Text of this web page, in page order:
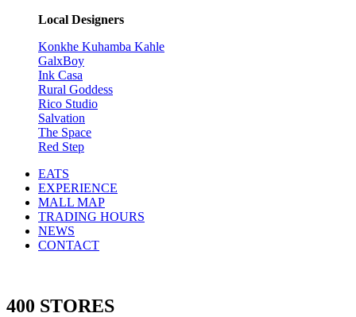
Local Designers
Konkhe Kuhamba Kahle
GalxBoy
Ink Casa
Rural Goddess
Rico Studio
Salvation
The Space
Red Step
EATS
EXPERIENCE
MALL MAP
TRADING HOURS
NEWS
CONTACT
400 STORES